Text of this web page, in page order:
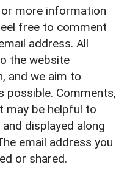
or more information
free to comment
address. All
the website
and we aim to
possible. Comments,
may be helpful to
displayed along
email address you
or shared.